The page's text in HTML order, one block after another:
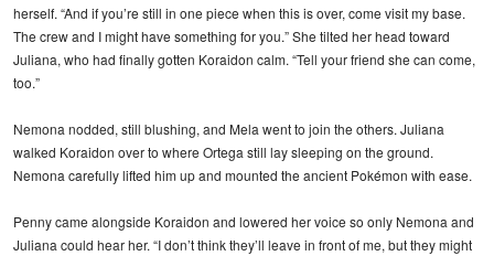
herself. “And if you’re still in one piece when this is over, come visit my base.
The crew and I might have something for you.” She tilted her head toward
Juliana, who had finally gotten Koraidon calm. “Tell your friend she can come,
too.”
Nemona nodded, still blushing, and Mela went to join the others. Juliana
walked Koraidon over to where Ortega still lay sleeping on the ground.
Nemona carefully lifted him up and mounted the ancient Pokémon with ease.
Penny came alongside Koraidon and lowered her voice so only Nemona and
Juliana could hear her. “I don’t think they’ll leave in front of me, but they might